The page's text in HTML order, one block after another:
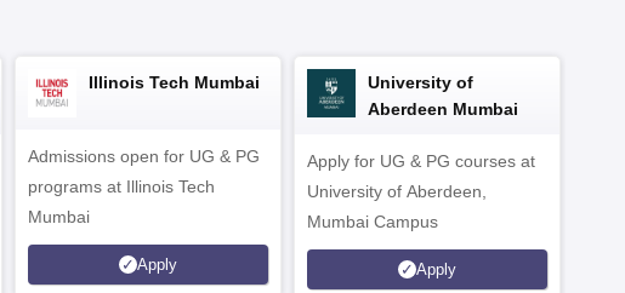
Illinois Tech Mumbai
Admissions open for UG & PG
programs at Illinois Tech
Mumbai
Apply
University of
Aberdeen Mumbai
Apply for UG & PG courses at
University of Aberdeen,
Mumbai Campus
Apply